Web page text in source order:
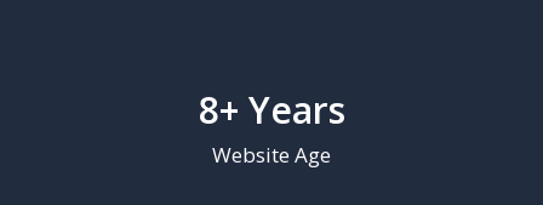
8+ Years
Website Age